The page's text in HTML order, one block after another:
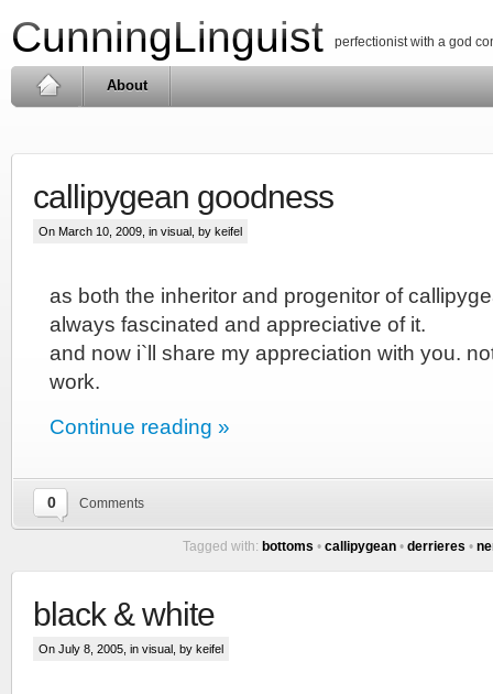
CunningLinguist perfectionist with a god
About
callipygean goodness
On March 10, 2009, in visual , by keifel
as both the inheritor and progenitor of
always fascinated and appreciative of it.
and now i`ll share my appreciation with you.
work.
Continue reading »
0 Comments
Tagged with: bottoms • callipygean • derrieres •
black & white
On July 8, 2005, in visual , by keifel